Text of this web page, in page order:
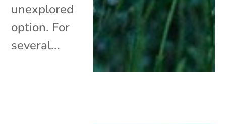
unexplored
option. For
several...